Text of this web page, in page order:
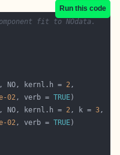
Run this code
fit to NOdata.
NO, kernl.h = 2
02, verb = TRUE
NO, kernl.h = 2, k = 3
02, verb = TRUE